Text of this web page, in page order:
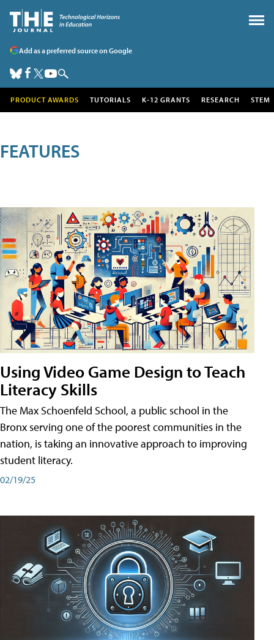
Add as a preferred source on Google
PRODUCT AWARDS TUTORIALS K-12 GRANTS RESEARCH STEM
FEATURES
Using Video Game Design to Teach
Literacy Skills
The Max Schoenfeld School, a public school in the
Bronx serving one of the poorest communities in the
nation, is taking an innovative approach to improving
student literacy.
02/19/25